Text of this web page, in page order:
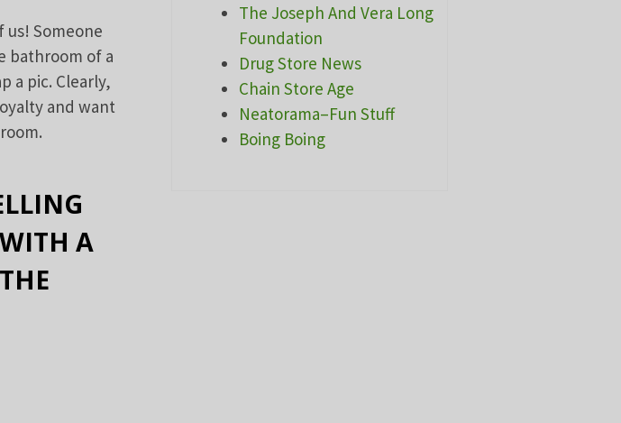
Someone
bathroom of a
a pic. Clearly,
and want
A
The Joseph And Vera Long
Foundation
Drug Store News
Chain Store Age
Neatorama–Fun Stuff
Boing Boing